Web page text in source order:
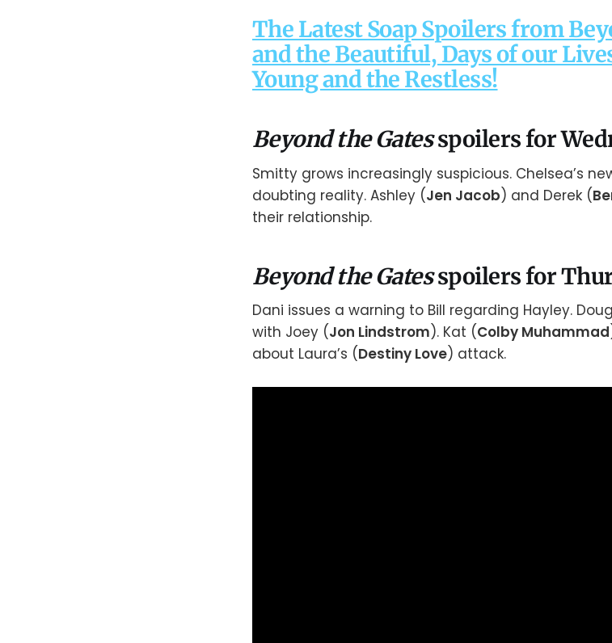
The Latest Soap Spoilers from
and the Beautiful, Days of our
Young and the Restless!
Beyond the Gatesspoilers for
Smitty grows increasingly suspicious. Chelsea’s
doubting reality. Ashley (Jen Jacob) and Derek (
their relationship.
Beyond the Gatesspoilers for
Dani issues a warning to Bill regarding Hayley.
with Joey (Jon Lindstrom). Kat (Colby Muhammad
about Laura’s (Destiny Love) attack.